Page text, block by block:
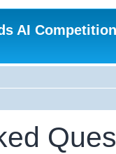
AI